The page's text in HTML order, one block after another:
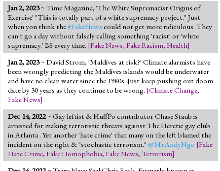
Jan 2, 2023~ Time Magazine, 'The White Supremacist Origins of
Exercise' "This is totally part of a white supremacy project." Just
when you think the#FakeNews could not get more ridiculous. They
can't go a day without falsely calling something 'racist' or 'white
supremacy.' BS every time. [Fake News, Fake Racism, Health]
Jan 2, 2023~ David Strom, 'Maldives at risk?' Climate alarmists have
been wrongly predicting the Maldives islands would be underwater
and have no clean water since the 1980s. Just keep pushing out doom
date by 30 years as they continue to be wrong. [Climate Change,
Fake News]
Dec 14, 2022~ Gay leftist & HuffPo contributor Chase Staub is
arrested for making terroristic threats against The Heretic gay club
in Atlanta . Yet another 'hate crime' that many on the left blamed the
incident on the right & "stochastic terrorism." @MrAndyNgo [Fake
Hate Crime, Fake Homophobia, Fake News, Terrorism]